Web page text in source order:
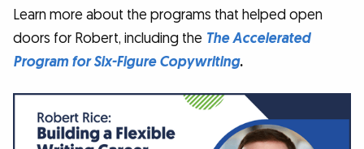
Learn more about the programs that helped open
doors for Robert, including the The Accelerated
Program for Six-Figure Copywriting.